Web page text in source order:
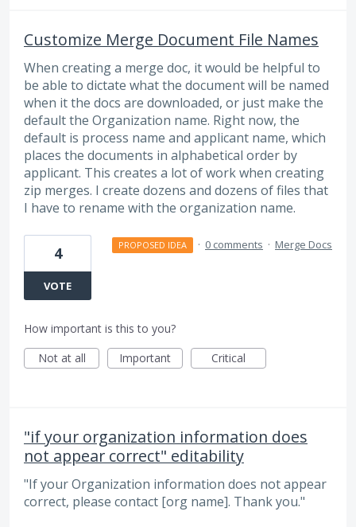
Customize Merge Document File Names
When creating a merge doc, it would be helpful to
be able to dictate what the document will be named
when it the docs are downloaded, or just make the
default the Organization name. Right now, the
default is process name and applicant name, which
places the documents in alphabetical order by
applicant. This creates a lot of work when creating
zip merges. I create dozens and dozens of files that
I have to rename with the organization name.
4
VOTE
PROPOSED IDEA · 0 comments · Merge Docs
How important is this to you?
Not at all
Important Critical
"if your organization information does
not appear correct" editability
"If your Organization information does not appear
correct, please contact [org name]. Thank you."